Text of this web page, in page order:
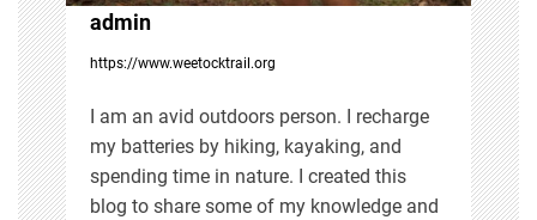
i
o
n
admin
https://www.weetocktrail.org
I am an avid outdoors person. I recharge
my batteries by hiking, kayaking, and
spending time in nature. I created this
blog to share some of my knowledge and